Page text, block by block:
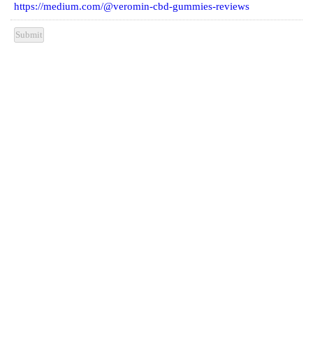
https://medium.com/@veromin-cbd-gummies-reviews